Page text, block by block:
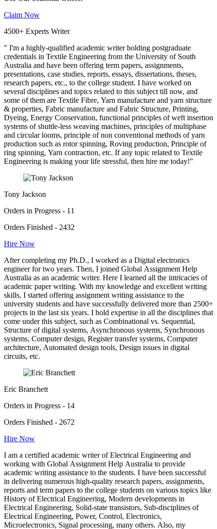
Claim Now
4500+ Experts Writer
" I'm a highly-qualified academic writer holding postgraduate
credentials in Textile Engineering from the University of South
Australia and have been offering term papers, assignments,
presentations, case studies, reports, essays, dissertations, theses,
research papers, etc., to the college student. I have worked on
several disciplines and topics related to this subject till now, and
some of them are Textile Fibre, Yarn manufacture and yarn structure
& properties, Fabric manufacture and Fabric Structure, Printing,
Dyeing, Energy Conservation, functional principles of weft insertion
systems of shuttle-less weaving machines, principles of multiphase
and circular looms, principle of non conventional methods of yarn
production such as rotor spinning, Roving production, Principle of
ring spinning, Yarn contraction, etc. If any topic related to Textile
Engineering is making your life stressful, then hire me today!"
Tony Jackson
Orders in Progress - 11
Orders Finished - 2432
Hire Now
After completing my Ph.D., I worked as a Digital electronics
engineer for two years. Then, I joined Global Assignment Help
Australia as an academic writer. Here I learned all the intricacies of
academic paper writing. With my knowledge and excellent writing
skills, I started offering assignment writing assistance to the
university students and have successfully delivered more than 2500+
projects in the last six years. I hold expertise in all the disciplines that
come under this subject, such as Combinational vs. Sequential,
Structure of digital systems, Asynchronous systems, Synchronous
systems, Computer design, Register transfer systems, Computer
architecture, Automated design tools, Design issues in digital
circuits, etc.
Eric Branchett
Orders in Progress - 14
Orders Finished - 2672
Hire Now
I am a certified academic writer of Electrical Engineering and
working with Global Assignment Help Australia to provide
academic writing assistance to the students. I have been successful
in delivering numerous high-quality research papers, assignments,
reports and term papers to the college students on various topics like
History of Electrical Engineering, Modern developments in
Electrical Engineering, Solid-state transistors, Sub-disciplines of
Electrical Engineering, Power, Control, Electronics,
Microelectronics, Signal processing, many others. Also, my